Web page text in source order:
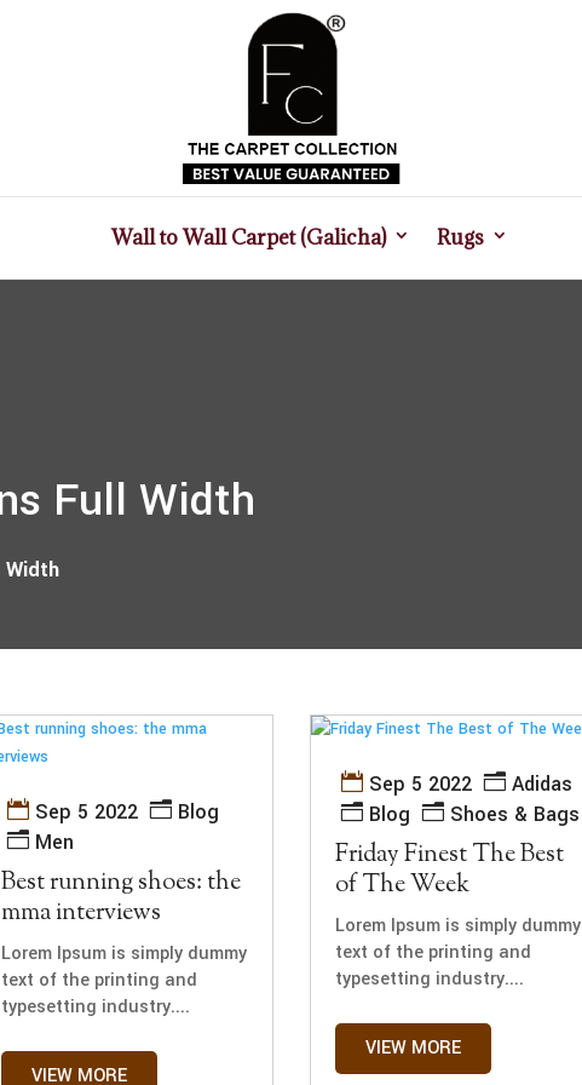
Wall to Wall Carpet (Galicha) Rugs
Full Width
Width
Best running shoes: the
mma interviews
Sep 5 2022
Blog
Men
Lorem Ipsum is simply dummy
text of the printing and
typesetting industry....
VIEW MORE
Friday Finest The Best
of The Week
Sep 5 2022
Adidas
Blog
Shoes & Bags
Lorem Ipsum is simply dummy
text of the printing and
typesetting industry....
VIEW MORE